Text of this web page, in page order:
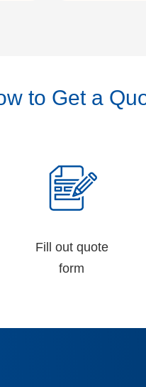
to Get a
Fill out quote
form